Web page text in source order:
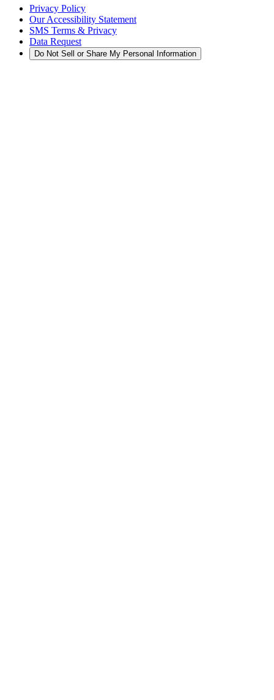
Privacy Policy
Our Accessibility Statement
SMS Terms & Privacy
Data Request
Do Not Sell or Share My Personal Information